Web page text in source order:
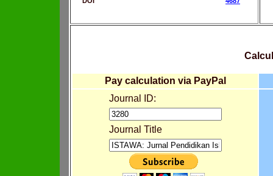
Pay calculation via PayPal
Journal ID:
Journal Title